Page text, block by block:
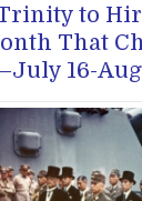
to
That
16-